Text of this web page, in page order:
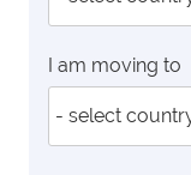
I am moving to